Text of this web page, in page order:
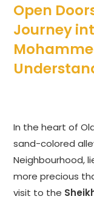
Open
Journey
In the heart of
sand-colored
Neighbourhood,
more precious
visit to the